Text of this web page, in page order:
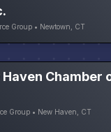
Group • Newtown, CT
Chamber
Group • New Haven, CT